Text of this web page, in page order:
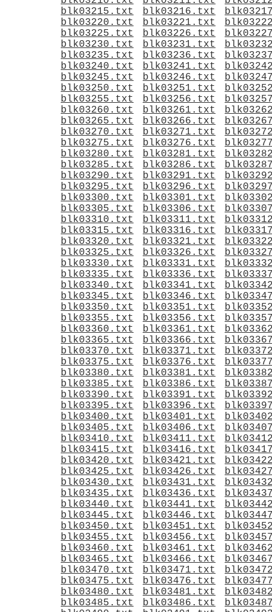
blk03215.txt
blk03216.txt
blk03220.txt
blk03221.txt
blk03225.txt
blk03226.txt
blk03230.txt
blk03231.txt
blk03235.txt
blk03236.txt
blk03240.txt
blk03241.txt
blk03245.txt
blk03246.txt
blk03250.txt
blk03251.txt
blk03255.txt
blk03256.txt
blk03260.txt
blk03261.txt
blk03265.txt
blk03266.txt
blk03270.txt
blk03271.txt
blk03275.txt
blk03276.txt
blk03280.txt
blk03281.txt
blk03285.txt
blk03286.txt
blk03290.txt
blk03291.txt
blk03295.txt
blk03296.txt
blk03300.txt
blk03301.txt
blk03305.txt
blk03306.txt
blk03310.txt
blk03311.txt
blk03315.txt
blk03316.txt
blk03320.txt
blk03321.txt
blk03325.txt
blk03326.txt
blk03330.txt
blk03331.txt
blk03335.txt
blk03336.txt
blk03340.txt
blk03341.txt
blk03345.txt
blk03346.txt
blk03350.txt
blk03351.txt
blk03355.txt
blk03356.txt
blk03360.txt
blk03361.txt
blk03365.txt
blk03366.txt
blk03370.txt
blk03371.txt
blk03375.txt
blk03376.txt
blk03380.txt
blk03381.txt
blk03385.txt
blk03386.txt
blk03390.txt
blk03391.txt
blk03395.txt
blk03396.txt
blk03400.txt
blk03401.txt
blk03405.txt
blk03406.txt
blk03410.txt
blk03411.txt
blk03415.txt
blk03416.txt
blk03420.txt
blk03421.txt
blk03425.txt
blk03426.txt
blk03430.txt
blk03431.txt
blk03435.txt
blk03436.txt
blk03440.txt
blk03441.txt
blk03445.txt
blk03446.txt
blk03450.txt
blk03451.txt
blk03455.txt
blk03456.txt
blk03460.txt
blk03461.txt
blk03465.txt
blk03466.txt
blk03470.txt
blk03471.txt
blk03475.txt
blk03476.txt
blk03480.txt
blk03481.txt
blk03485.txt
blk03486.txt